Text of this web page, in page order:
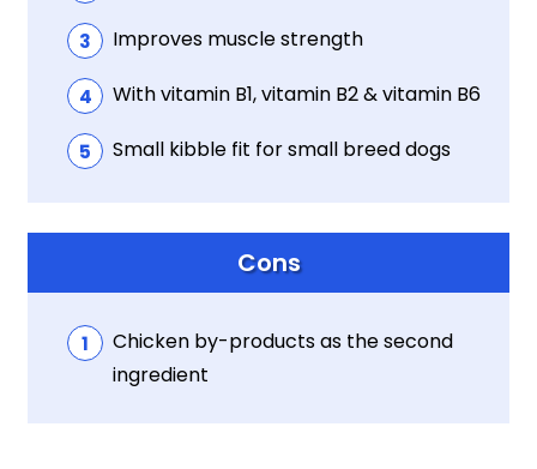
Improves muscle strength
With vitamin B1, vitamin B2 & vitamin B6
Small kibble fit for small breed dogs
Cons
Chicken by-products as the second
ingredient